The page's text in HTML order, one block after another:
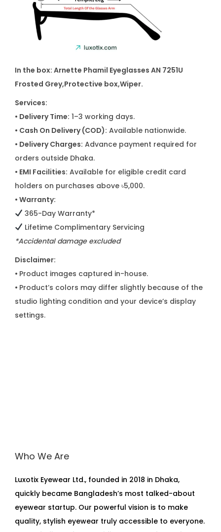
n
i
In the box: Arnette Phamil Eyeglasses AN 7251U
Frosted Grey,Protective box,Wiper.
Services:
• Delivery Time: 1–3 working days.
• Cash On Delivery (COD): Available nationwide.
• Delivery Charges: Advance payment required for
orders outside Dhaka.
• EMI Facilities: Available for eligible credit card
holders on purchases above ৳5,000.
• Warranty:
365-Day Warranty*
Lifetime Complimentary Servicing
*Accidental damage excluded
Disclaimer:
• Product images captured in-house.
• Product’s colors may differ slightly because of the
studio lighting condition and your device’s display
settings.
Who We Are
Luxotix Eyewear Ltd., founded in 2018 in Dhaka,
quickly became Bangladesh’s most talked-about
eyewear startup. Our powerful vision is to make
quality, stylish eyewear truly accessible to everyone.